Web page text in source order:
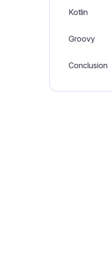
Kotlin
Groovy
Conclusion